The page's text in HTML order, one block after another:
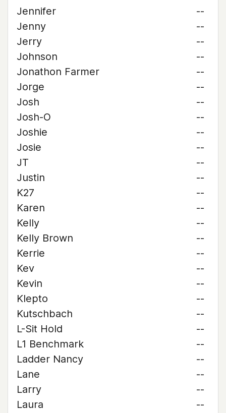
Jennifer
--
Jenny
--
Jerry
--
Johnson
--
Jonathon Farmer
--
Jorge
--
Josh
--
Josh-O
--
Joshie
--
Josie
--
JT
--
Justin
--
K27
--
Karen
--
Kelly
--
Kelly Brown
--
Kerrie
--
Kev
--
Kevin
--
Klepto
--
Kutschbach
--
L-Sit Hold
--
L1 Benchmark
--
Ladder Nancy
--
Lane
--
Larry
--
Laura
--